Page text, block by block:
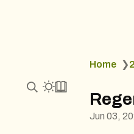
Home ❯
Jun 03,